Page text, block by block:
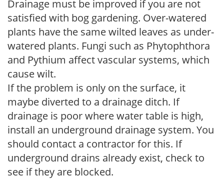
Drainage must be improved if you are not
satisfied with bog gardening. Over-watered
plants have the same wilted leaves as under-
watered plants. Fungi such as Phytophthora
and Pythium affect vascular systems, which
cause wilt.
If the problem is only on the surface, it
maybe diverted to a drainage ditch. If
drainage is poor where water table is high,
install an underground drainage system. You
should contact a contractor for this. If
underground drains already exist, check to
see if they are blocked.